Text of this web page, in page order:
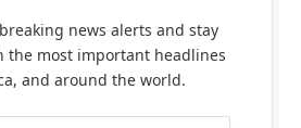
news alerts and stay
the most important headlines
and around the world.